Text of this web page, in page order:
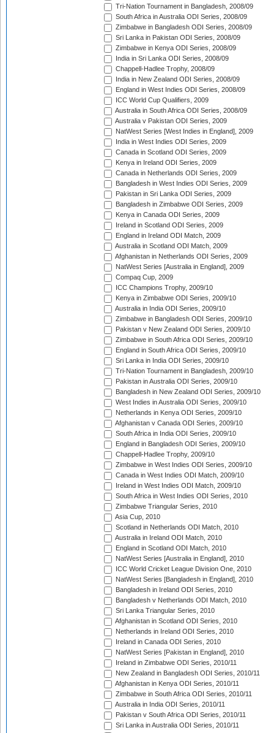
Tri-Nation Tournament in Bangladesh, 2008/09
South Africa in Australia ODI Series, 2008/09
Zimbabwe in Bangladesh ODI Series, 2008/09
Sri Lanka in Pakistan ODI Series, 2008/09
Zimbabwe in Kenya ODI Series, 2008/09
India in Sri Lanka ODI Series, 2008/09
Chappell-Hadlee Trophy, 2008/09
India in New Zealand ODI Series, 2008/09
England in West Indies ODI Series, 2008/09
ICC World Cup Qualifiers, 2009
Australia in South Africa ODI Series, 2008/09
Australia v Pakistan ODI Series, 2009
NatWest Series [West Indies in England], 2009
India in West Indies ODI Series, 2009
Canada in Scotland ODI Series, 2009
Kenya in Ireland ODI Series, 2009
Canada in Netherlands ODI Series, 2009
Bangladesh in West Indies ODI Series, 2009
Pakistan in Sri Lanka ODI Series, 2009
Bangladesh in Zimbabwe ODI Series, 2009
Kenya in Canada ODI Series, 2009
Ireland in Scotland ODI Series, 2009
England in Ireland ODI Match, 2009
Australia in Scotland ODI Match, 2009
Afghanistan in Netherlands ODI Series, 2009
NatWest Series [Australia in England], 2009
Compaq Cup, 2009
ICC Champions Trophy, 2009/10
Kenya in Zimbabwe ODI Series, 2009/10
Australia in India ODI Series, 2009/10
Zimbabwe in Bangladesh ODI Series, 2009/10
Pakistan v New Zealand ODI Series, 2009/10
Zimbabwe in South Africa ODI Series, 2009/10
England in South Africa ODI Series, 2009/10
Sri Lanka in India ODI Series, 2009/10
Tri-Nation Tournament in Bangladesh, 2009/10
Pakistan in Australia ODI Series, 2009/10
Bangladesh in New Zealand ODI Series, 2009/10
West Indies in Australia ODI Series, 2009/10
Netherlands in Kenya ODI Series, 2009/10
Afghanistan v Canada ODI Series, 2009/10
South Africa in India ODI Series, 2009/10
England in Bangladesh ODI Series, 2009/10
Chappell-Hadlee Trophy, 2009/10
Zimbabwe in West Indies ODI Series, 2009/10
Canada in West Indies ODI Match, 2009/10
Ireland in West Indies ODI Match, 2009/10
South Africa in West Indies ODI Series, 2010
Zimbabwe Triangular Series, 2010
Asia Cup, 2010
Scotland in Netherlands ODI Match, 2010
Australia in Ireland ODI Match, 2010
England in Scotland ODI Match, 2010
NatWest Series [Australia in England], 2010
ICC World Cricket League Division One, 2010
NatWest Series [Bangladesh in England], 2010
Bangladesh in Ireland ODI Series, 2010
Bangladesh v Netherlands ODI Match, 2010
Sri Lanka Triangular Series, 2010
Afghanistan in Scotland ODI Series, 2010
Netherlands in Ireland ODI Series, 2010
Ireland in Canada ODI Series, 2010
NatWest Series [Pakistan in England], 2010
Ireland in Zimbabwe ODI Series, 2010/11
New Zealand in Bangladesh ODI Series, 2010/11
Afghanistan in Kenya ODI Series, 2010/11
Zimbabwe in South Africa ODI Series, 2010/11
Australia in India ODI Series, 2010/11
Pakistan v South Africa ODI Series, 2010/11
Sri Lanka in Australia ODI Series, 2010/11